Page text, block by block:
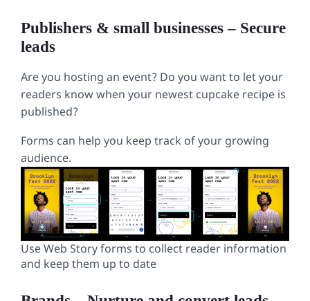
Publishers & small businesses – Secure
leads
Are you hosting an event? Do you want to let your
readers know when your newest cupcake recipe is
published?
Forms can help you keep track of your growing
audience.
Use Web Story forms to collect reader information
and keep them up to date